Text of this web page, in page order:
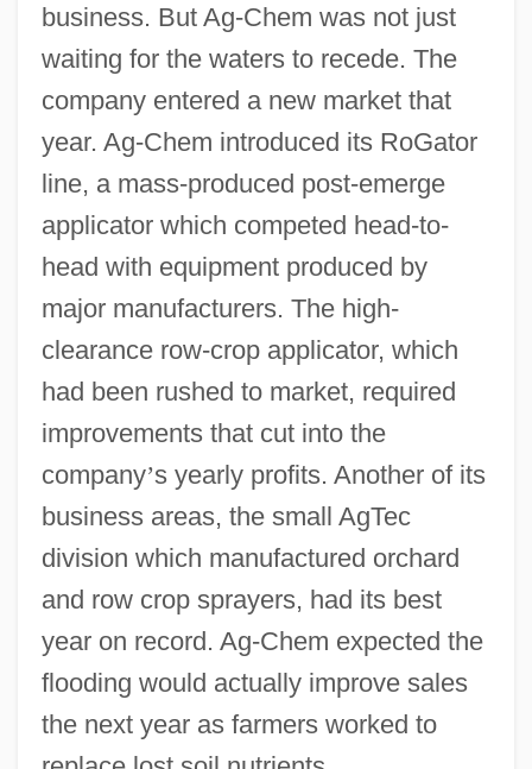
business. But Ag-Chem was not just
waiting for the waters to recede. The
company entered a new market that
year. Ag-Chem introduced its RoGator
line, a mass-produced post-emerge
applicator which competed head-to-
head with equipment produced by
major manufacturers. The high-
clearance row-crop applicator, which
had been rushed to market, required
improvements that cut into the
company’s yearly profits. Another of its
business areas, the small AgTec
division which manufactured orchard
and row crop sprayers, had its best
year on record. Ag-Chem expected the
flooding would actually improve sales
the next year as farmers worked to